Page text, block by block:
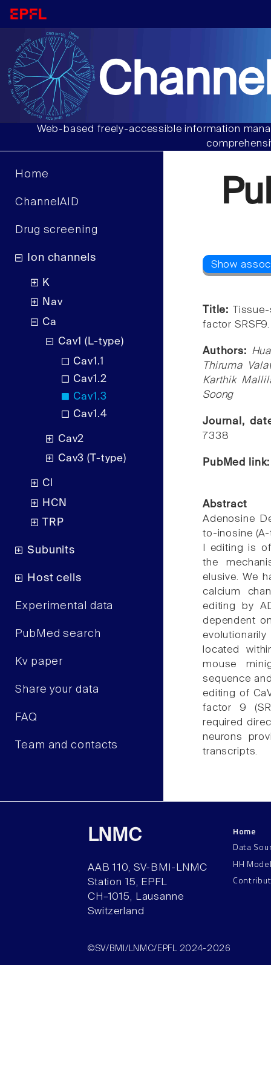
Web-based freely-accessible information
Home
ChannelAID
Drug screening
Ion channels
K
Nav
Ca
Cav1 (L-type)
Cav1.1
Cav1.2
Cav1.3
Cav1.4
Cav2
Cav3 (T-type)
Cl
HCN
TRP
Subunits
Host cells
Experimental data
PubMed search
Kv paper
Share your data
FAQ
Team and contacts
Title:
factor SRSF9.
Authors:
Thiruma
Karthik
Soong
Journal,
7338
PubMed
Abstract
Adenosine
to-inosine
I editing is
the
elusive. We
calcium
editing by
dependent
located
mouse
sequence
editing of
factor 9
required
neurons
transcripts.
LNMC
AAB 110, SV-BMI-LNMC
Station 15, EPFL
CH–1015, Lausanne
Switzerland
Home
Data
HH
©SV/BMI/LNMC/EPFL 2024-2026